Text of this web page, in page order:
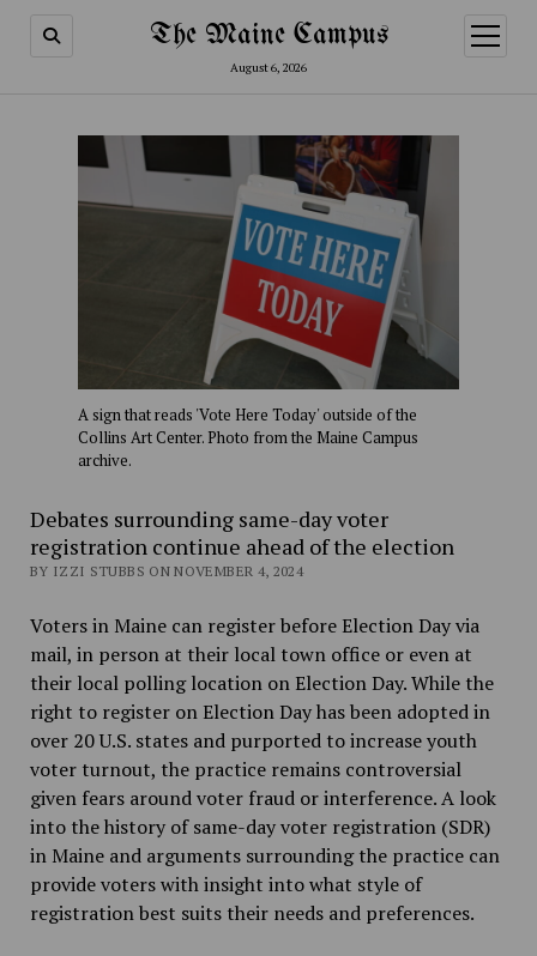
The Maine Campus
August 6, 2026
open
menu
A sign that reads 'Vote Here Today' outside of the
Collins Art Center. Photo from the Maine Campus
archive.
Debates surrounding same-day voter
registration continue ahead of the election
BY IZZI STUBBS ON NOVEMBER 4, 2024
Voters in Maine can register before Election Day via
mail, in person at their local town office or even at
their local polling location on Election Day. While the
right to register on Election Day has been adopted in
over 20 U.S. states and purported to increase youth
voter turnout, the practice remains controversial
given fears around voter fraud or interference. A look
into the history of same-day voter registration (SDR)
in Maine and arguments surrounding the practice can
provide voters with insight into what style of
registration best suits their needs and preferences.